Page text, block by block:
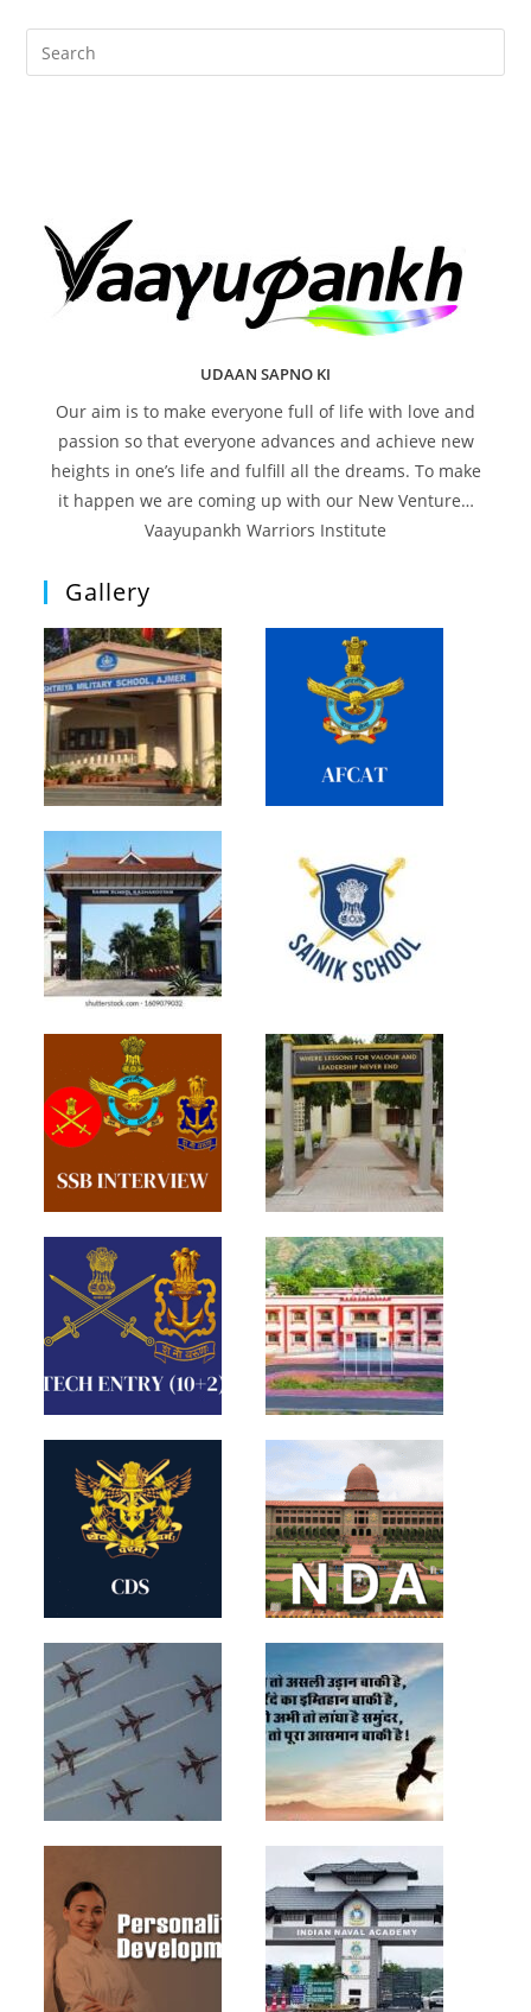
UDAAN SAPNO KI
Our aim is to make everyone full of life with love and
passion so that everyone advances and achieve new
heights in one’s life and fulfill all the dreams. To make
it happen we are coming up with our New Venture…
Vaayupankh Warriors Institute
Gallery